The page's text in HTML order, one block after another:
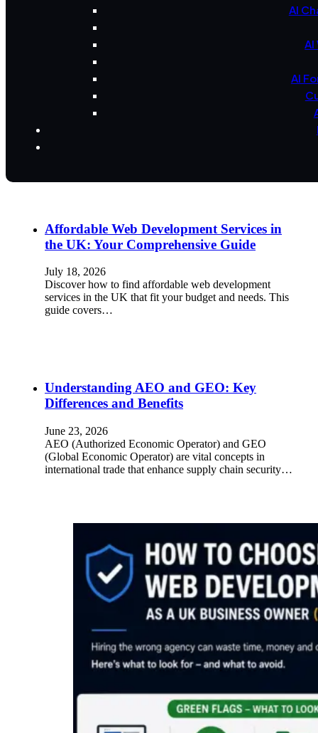
AI
AI
Affordable Web Development Services in
the UK: Your Comprehensive Guide
July 18, 2026
Discover how to find affordable web development
services in the UK that fit your budget and needs. This
guide covers…
Understanding AEO and GEO: Key
Differences and Benefits
June 23, 2026
AEO (Authorized Economic Operator) and GEO
(Global Economic Operator) are vital concepts in
international trade that enhance supply chain security…